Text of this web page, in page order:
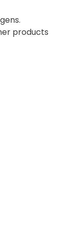
products